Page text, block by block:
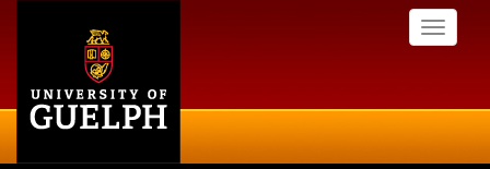
Toggle